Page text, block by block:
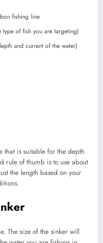
fishing line
of fish you are targeting)
and current of the water)
that is suitable for the depth
rule of thumb is to use about
the length based on your
The size of the sinker will